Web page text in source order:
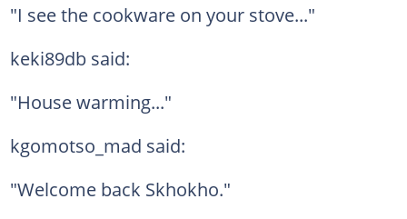
"I see the cookware on your stove..."
keki89db said:
"House warming..."
kgomotso_mad said:
"Welcome back Skhokho."